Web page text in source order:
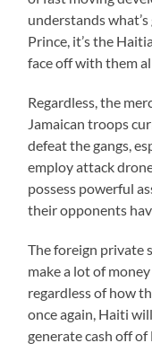
understands
Prince, it’s the
face off with them
Regardless, the
Jamaican troops
defeat the gangs,
employ attack
possess powerful
their opponents
The foreign private
make a lot of
regardless of how
once again, Haiti
generate cash off of